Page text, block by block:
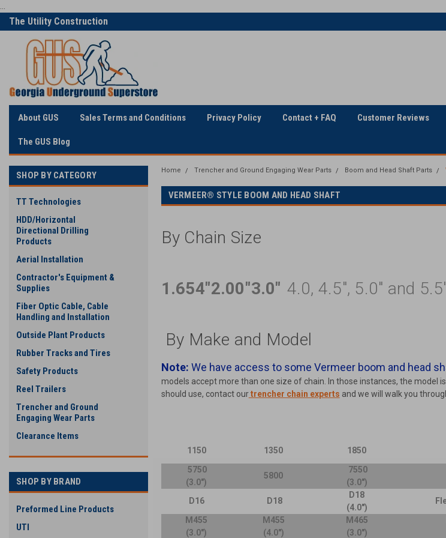
The Utility Construction
Industry's
About GUS Sales Terms and Conditions Privacy Policy Contact + FAQ Customer Reviews
The GUS Blog
SHOP BY CATEGORY
TT Technologies
HDD/Horizontal
Directional Drilling
Products
Aerial Installation
Contractor's Equipment &
Supplies
Fiber Optic Cable, Cable
Handling and Installation
Outside Plant Products
Rubber Tracks and Tires
Safety Products
Reel Trailers
Trencher and Ground
Engaging Wear Parts
Clearance Items
SHOP BY BRAND
Preformed Line Products
UTI
Home Trencher and Ground Engaging Wear Parts Boom and Head Shaft Parts
VERMEER® STYLE BOOM AND HEAD SHAFT
By Chain Size
1.654"2.00"3.0" 4.0, 4.5", 5.0" and
By Make and Model
Note: We have access to some Vermeer boom and head
models accept more than one size of chain. In those instances, the model
should use, contact ourtrencher chain experts and we will walk you
1150 1350 1850
5750
(3.0")
5800
7550
(3.0")
D16
D18
D18
(4.0")
M455
(3.0")
M455
(4.0")
M465
(3.0")